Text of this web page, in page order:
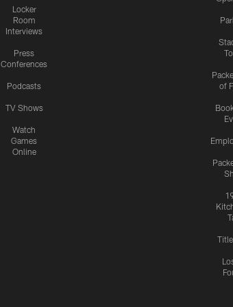
Locker
Room
Interviews
Press
Conferences
Podcasts
TV Shows
Watch
Games
Online
of